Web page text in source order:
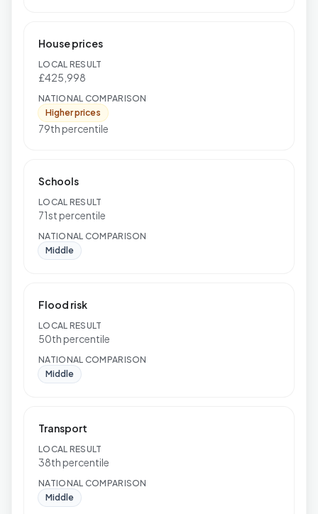
House prices
LOCAL RESULT
£425,998
NATIONAL COMPARISON
Higher prices
79th percentile
Schools
LOCAL RESULT
71st percentile
NATIONAL COMPARISON
Middle
Flood risk
LOCAL RESULT
50th percentile
NATIONAL COMPARISON
Middle
Transport
LOCAL RESULT
38th percentile
NATIONAL COMPARISON
Middle